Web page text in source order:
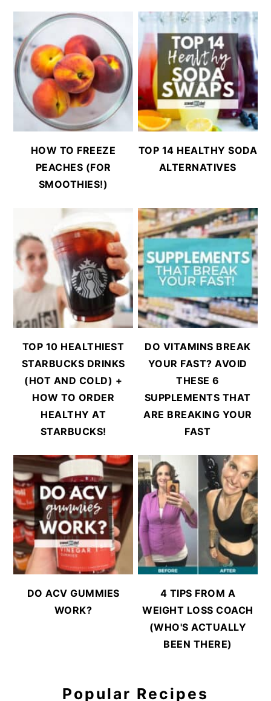
HOW TO FREEZE
PEACHES (FOR
SMOOTHIES!)
TOP 14 HEALTHY SODA
ALTERNATIVES
TOP 10 HEALTHIEST
STARBUCKS DRINKS
(HOT AND COLD) +
HOW TO ORDER
HEALTHY AT
STARBUCKS!
DO VITAMINS BREAK
YOUR FAST? AVOID
THESE 6
SUPPLEMENTS THAT
ARE BREAKING YOUR
FAST
DO ACV GUMMIES
WORK?
4 TIPS FROM A
WEIGHT LOSS COACH
(WHO'S ACTUALLY
BEEN THERE)
Popular Recipes